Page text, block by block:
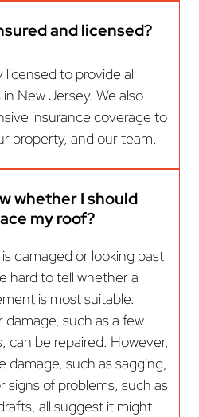
and licensed?
licensed to provide all
New Jersey. We also
insurance coverage to
property, and our team.
whether I should
my roof?
damaged or looking past
hard to tell whether a
is most suitable.
damage, such as a few
can be repaired. However,
damage, such as sagging,
signs of problems, such as
all suggest it might